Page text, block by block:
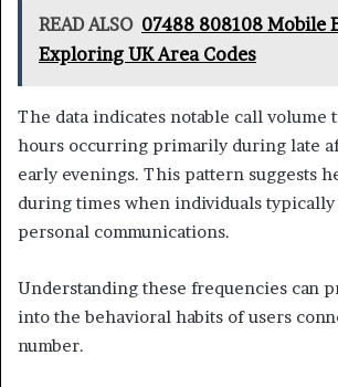
READ ALSO 07488 808108 Mobile
Exploring UK Area Codes
The data indicates notable call volume
hours occurring primarily during late
early evenings. This pattern suggests
during times when individuals
personal communications.
Understanding these frequencies can
into the behavioral habits of users
number.